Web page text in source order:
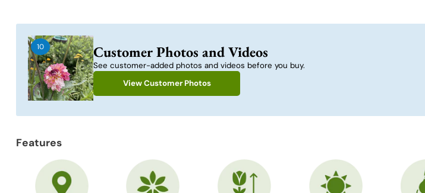
10 Customer Photos and Videos
See customer-added photos and videos before you buy.
View Customer Photos
Features